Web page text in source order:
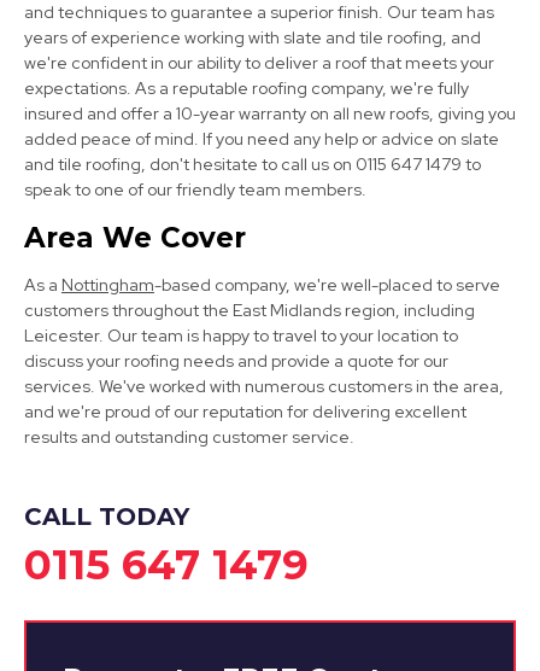
View Services
Long Eaton
View Services
Cotgrave
View Services
and techniques to guarantee a superior finish. Our team has
years of experience working with slate and tile roofing, and
we're confident in our ability to deliver a roof that meets your
expectations. As a reputable roofing company, we're fully
insured and offer a 10-year warranty on all new roofs, giving you
added peace of mind. If you need any help or advice on slate
and tile roofing, don't hesitate to call us on 0115 647 1479 to
speak to one of our friendly team members.
Area We Cover
As a Nottingham-based company, we're well-placed to serve
customers throughout the East Midlands region, including
Leicester. Our team is happy to travel to your location to
discuss your roofing needs and provide a quote for our
services. We've worked with numerous customers in the area,
and we're proud of our reputation for delivering excellent
results and outstanding customer service.
CALL TODAY
0115 647 1479